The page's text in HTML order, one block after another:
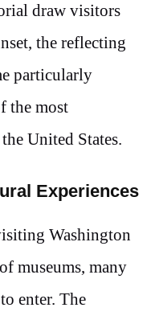
draw visitors
the reflecting
particularly
the most
United States.
Experiences
Washington
museums, many
enter. The